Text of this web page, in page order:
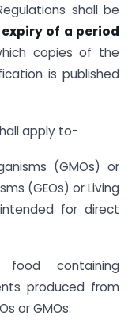
shall be
expiry of a period
copies of the
is published
apply to-
(GMOs) or
(GEOs) or Living
for direct
containing
produced from
or GMOs.